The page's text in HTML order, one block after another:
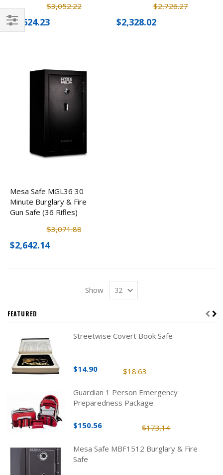
$3,052.22
$2,624.23
$2,726.27
$2,328.02
Mesa Safe MGL36 30
Minute Burglary & Fire
Gun Safe (36 Rifles)
$3,071.88
$2,642.14
Show
Filter
FEATURED
Streetwise Covert Book Safe
$18.63
$14.90
Guardian 1 Person Emergency
Preparedness Package
$173.14
$150.56
Mesa Safe MBF1512 Burglary & Fire
Safe